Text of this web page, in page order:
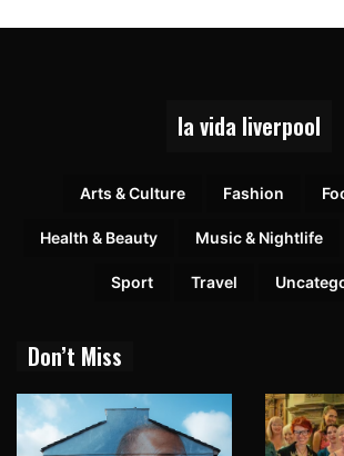
la vida liverpool
Arts & Culture Fashion
Health & Beauty Music & Nightlife
Sport Travel
Don’t Miss